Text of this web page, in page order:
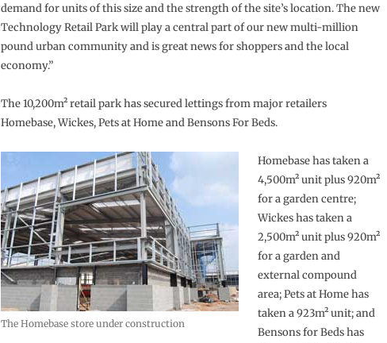
demand for units of this size and the strength of the site’s location. The new
Technology Retail Park will play a central part of our new multi-million
pound urban community and is great news for shoppers and the local
economy.”
The 10,200m² retail park has secured lettings from major retailers
Homebase, Wickes, Pets at Home and Bensons For Beds.
The Homebase store under construction
Homebase has taken a
4,500m² unit plus 920m²
for a garden centre;
Wickes has taken a
2,500m² unit plus 920m²
for a garden and
external compound
area; Pets at Home has
taken a 923m² unit; and
Bensons for Beds has